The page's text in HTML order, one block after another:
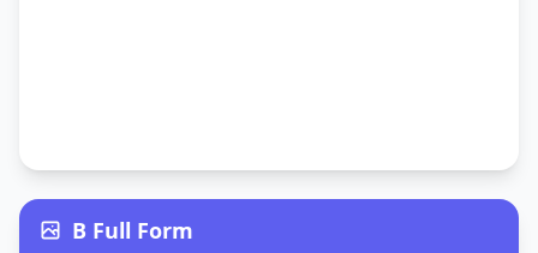
B Full Form